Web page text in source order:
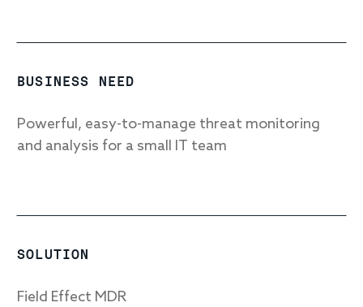
Response
IR readiness
Cybersecurity assessment
Get a free attack surface report
BUSINESS NEED
Powerful, easy-to-manage threat monitoring
and analysis for a small IT team
SOLUTION
Field Effect MDR